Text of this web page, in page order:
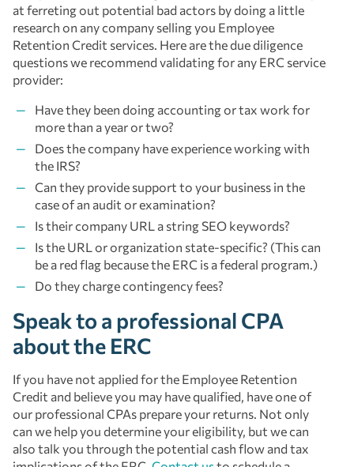
at ferreting out potential bad actors by doing a little
research on any company selling you Employee
Retention Credit services. Here are the due diligence
questions we recommend validating for any ERC service
provider:
Have they been doing accounting or tax work for
more than a year or two?
Does the company have experience working with
the IRS?
Can they provide support to your business in the
case of an audit or examination?
Is their company URL a string SEO keywords?
Is the URL or organization state-specific? (This can
be a red flag because the ERC is a federal program.)
Do they charge contingency fees?
Speak to a professional CPA
about the ERC
If you have not applied for the Employee Retention
Credit and believe you may have qualified, have one of
our professional CPAs prepare your returns. Not only
can we help you determine your eligibility, but we can
also talk you through the potential cash flow and tax